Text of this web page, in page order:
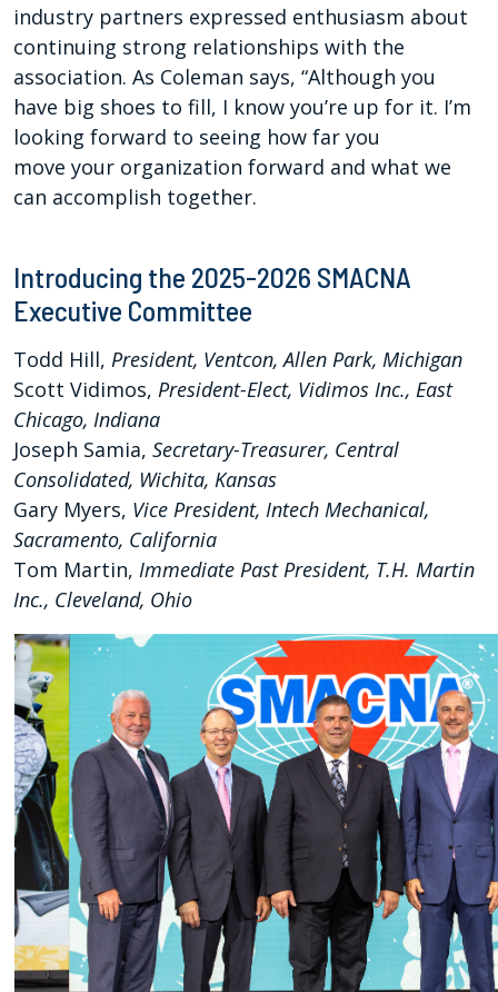
industry partners expressed enthusiasm about
continuing strong relationships with the
association. As Coleman says, “Although you
have big shoes to fill, I know you’re up for it. I’m
looking forward to seeing how far you
move your organization forward and what we
can accomplish together.
Introducing the 2025-2026 SMACNA
Executive Committee
Todd Hill, President, Ventcon, Allen Park, Michigan
Scott Vidimos, President-Elect, Vidimos Inc., East
Chicago, Indiana
Joseph Samia, Secretary-Treasurer, Central
Consolidated, Wichita, Kansas
Gary Myers, Vice President, Intech Mechanical,
Sacramento, California
Tom Martin, Immediate Past President, T.H. Martin
Inc., Cleveland, Ohio